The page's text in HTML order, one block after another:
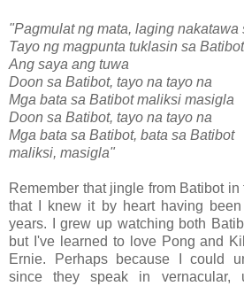
"Pagmulat ng mata, laging nakatawa
Tayo ng magpunta tuklasin sa Batibot
Ang saya ang tuwa
Doon sa Batibot, tayo na tayo na
Mga bata sa Batibot maliksi masigla
Doon sa Batibot, tayo na tayo na
Mga bata sa Batibot, bata sa Batibot
maliksi, masigla"
Remember that jingle from Batibot
that I knew it by heart having
years. I grew up watching both
but I've learned to love Pong and
Ernie. Perhaps because I could
since they speak in vernacular,